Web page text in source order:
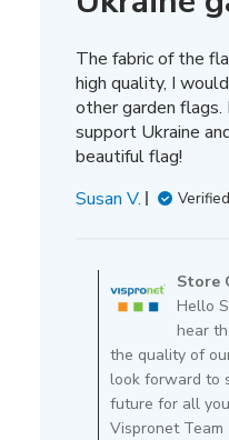
The fabric of the
high quality, I
other garden
support Ukraine
beautiful flag!
Susan V.
Store
Hello
hear
the quality of
look forward to
future for all
Vispronet Team